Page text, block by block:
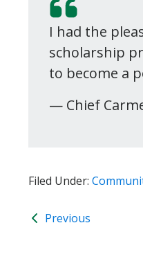
I had the
scholarship
to become a
— Chief
Filed Under:
Previous